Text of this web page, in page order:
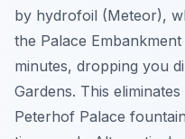
by hydrofoil (Meteor),
the Palace
minutes, dropping you
Gardens. This
Peterhof Palace